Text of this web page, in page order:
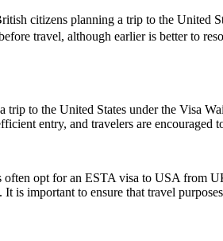
citizens planning a trip to the United
travel, although earlier is better to
to the United States under the Visa
entry, and travelers are
often opt for an ESTA visa to USA
is important to ensure that travel